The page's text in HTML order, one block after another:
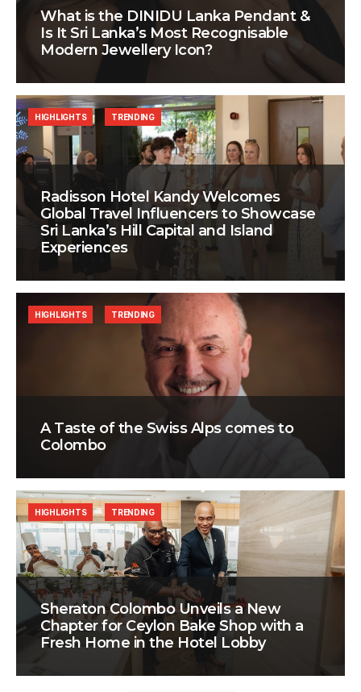
What is the DINIDU Lanka Pendant &
Is It Sri Lanka’s Most Recognisable
Modern Jewellery Icon?
Radisson Hotel Kandy Welcomes
Global Travel Influencers to Showcase
Sri Lanka’s Hill Capital and Island
Experiences
HIGHLIGHTS TRENDING
A Taste of the Swiss Alps comes to
Colombo
HIGHLIGHTS TRENDING
Sheraton Colombo Unveils a New
Chapter for Ceylon Bake Shop with a
Fresh Home in the Hotel Lobby
HIGHLIGHTS TRENDING